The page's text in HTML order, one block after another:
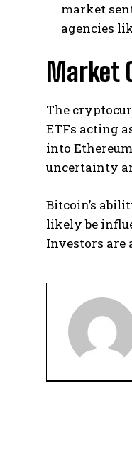
market
agencies
Market
The
ETFs acting
into
uncertainty
Bitcoin’s
likely be
Investors